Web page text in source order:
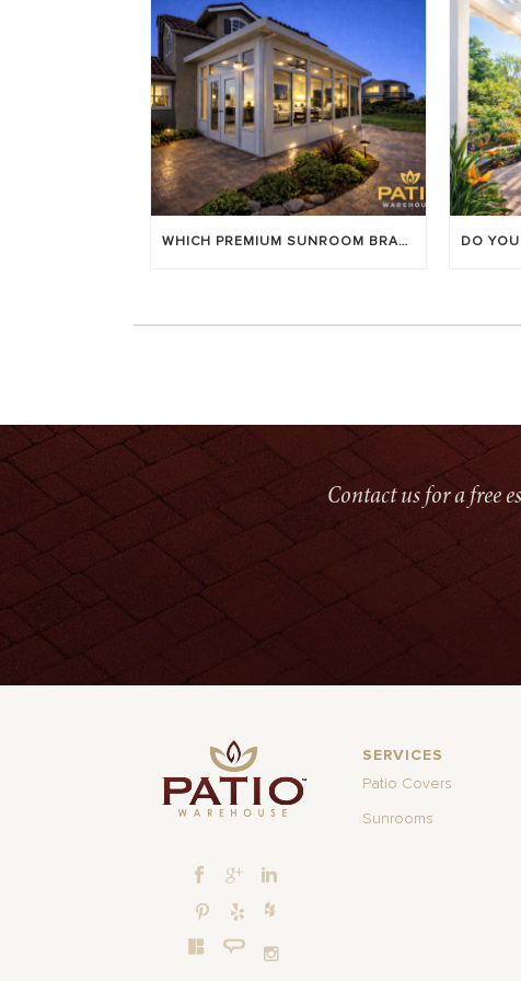
WHICH PREMIUM SUNROOM BRAND LASTS LONGEST? [OC 2026]
Contact us for a free
SERVICES
Patio Covers
Sunrooms